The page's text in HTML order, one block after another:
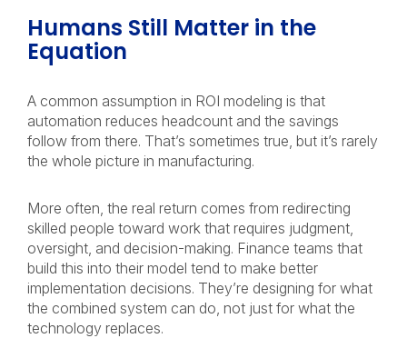
Humans Still Matter in the
Equation
A common assumption in ROI modeling is that
automation reduces headcount and the savings
follow from there. That’s sometimes true, but it’s rarely
the whole picture in manufacturing.
More often, the real return comes from redirecting
skilled people toward work that requires judgment,
oversight, and decision-making. Finance teams that
build this into their model tend to make better
implementation decisions. They’re designing for what
the combined system can do, not just for what the
technology replaces.